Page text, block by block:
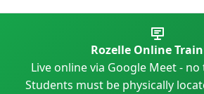
Rozelle Online
Live online via Google Meet -
Students must be physically